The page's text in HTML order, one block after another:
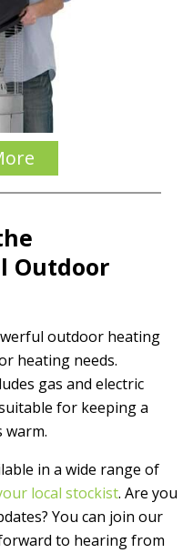
Outdoor
outdoor heating
heating needs.
gas and electric
for keeping a
warm.
in a wide range of
local stockist. Are you
You can join our
to hearing from